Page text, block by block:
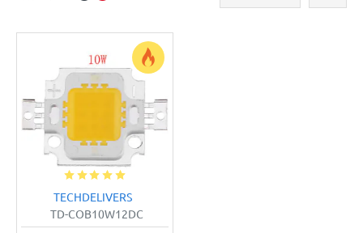
TECHDELIVERS
TD-COB10W12DC